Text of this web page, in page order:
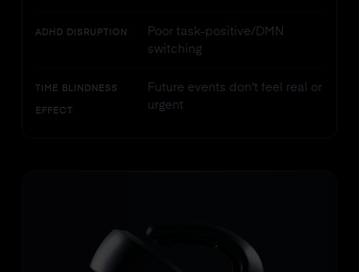
ADHD DISRUPTION
Poor task-positive/DMN
switching
TIME BLINDNESS
EFFECT
Future events don't feel real or
urgent